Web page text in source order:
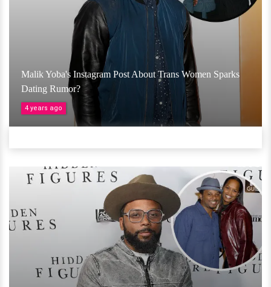
Malik Yoba's Instagram Post About Trans Women Sparks
Dating Rumor?
4 years ago